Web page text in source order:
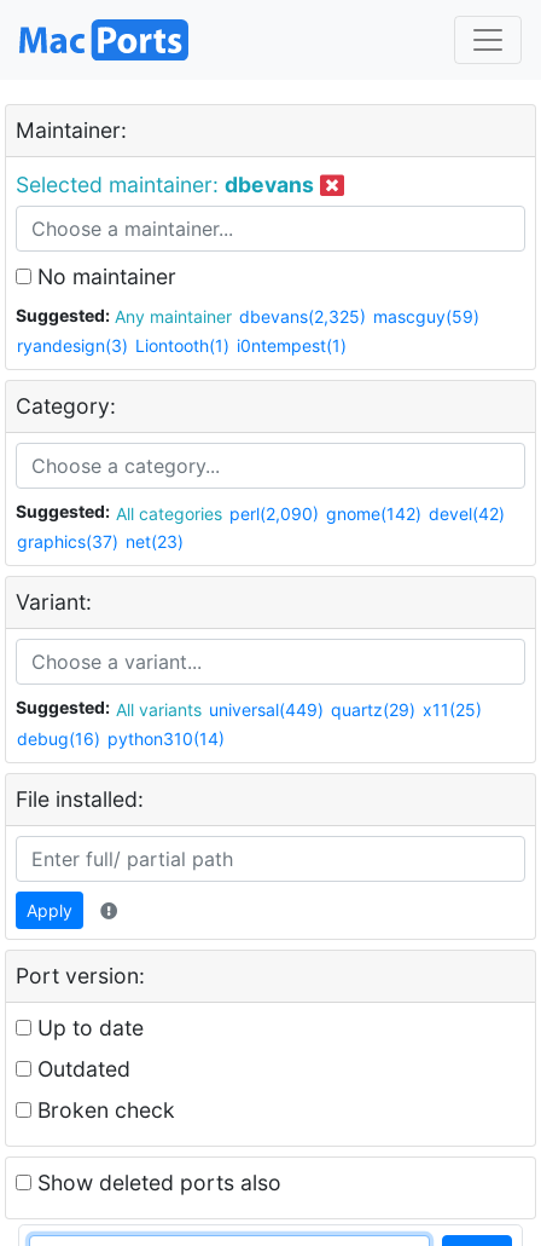
Maintainer:
Selected maintainer: dbevans
No maintainer
Suggested: Any maintainer dbevans(2,325) mascguy(59)
ryandesign(3) Liontooth(1) i0ntempest(1)
Category:
Suggested: All categories perl(2,090) gnome(142) devel(42)
graphics(37) net(23)
Variant:
Suggested: All variants universal(449) quartz(29) x11(25)
debug(16) python310(14)
File installed:
Apply
Port version:
Up to date
Outdated
Broken check
Show deleted ports also